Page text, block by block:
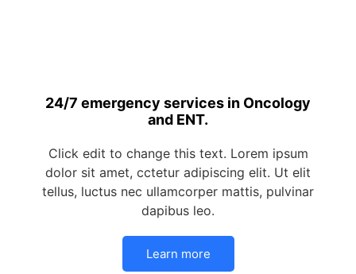
24/7 emergency services in Oncology
and ENT.
Click edit to change this text. Lorem ipsum
dolor sit amet, cctetur adipiscing elit. Ut elit
tellus, luctus nec ullamcorper mattis, pulvinar
dapibus leo.
Learn more